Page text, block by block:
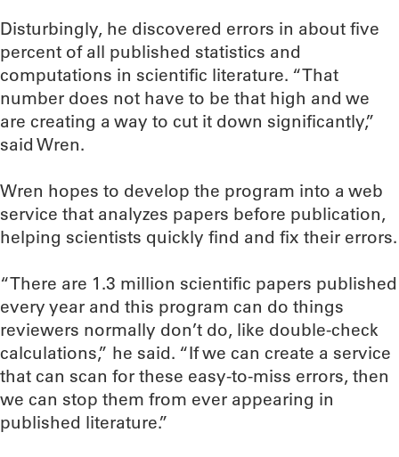
Disturbingly, he discovered errors in about five
percent of all published statistics and
computations in scientific literature. “That
number does not have to be that high and we
are creating a way to cut it down significantly,”
said Wren.
Wren hopes to develop the program into a web
service that analyzes papers before publication,
helping scientists quickly find and fix their errors.
“There are 1.3 million scientific papers published
every year and this program can do things
reviewers normally don’t do, like double-check
calculations,” he said. “If we can create a service
that can scan for these easy-to-miss errors, then
we can stop them from ever appearing in
published literature.”